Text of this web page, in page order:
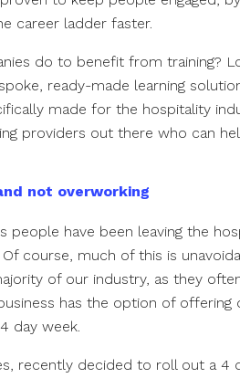
career ladder faster.
do to benefit from training?
ready-made learning
made for the hospitality
providers out there who can
not overworking
people have been leaving the
course, much of this is
of our industry, as they
has the option of
day week.
recently decided to roll out a 4